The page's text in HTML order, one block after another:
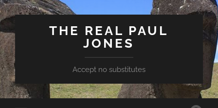
THE REAL PAUL
JONES
Accept no substitutes